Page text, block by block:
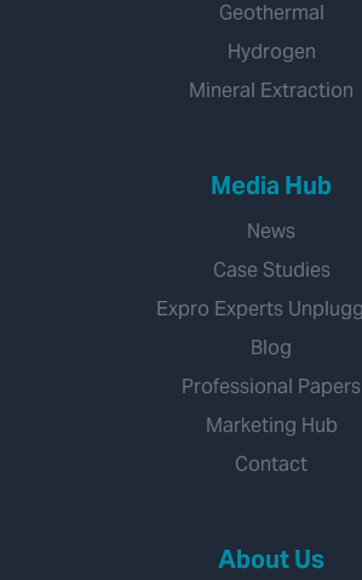
Geothermal
Hydrogen
Mineral Extraction
Media Hub
News
Case Studies
Expro Experts
Blog
Professional Papers
Marketing Hub
Contact
About Us